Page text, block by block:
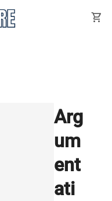
shopping_cart
Arg
um
ent
ati